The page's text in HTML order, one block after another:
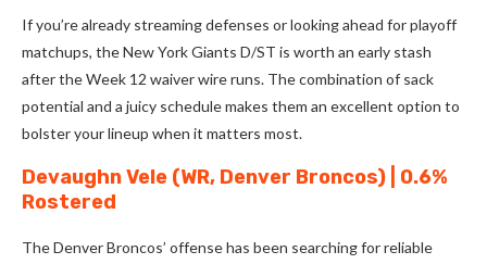
If you’re already streaming defenses or looking ahead for playoff
matchups, the New York Giants D/ST is worth an early stash
after the Week 12 waiver wire runs. The combination of sack
potential and a juicy schedule makes them an excellent option to
bolster your lineup when it matters most.
Devaughn Vele (WR, Denver Broncos) | 0.6%
Rostered
The Denver Broncos’ offense has been searching for reliable